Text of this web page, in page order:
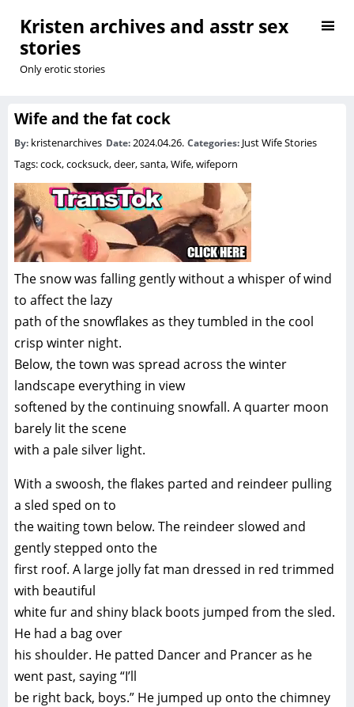
Kristen archives and asstr sex
stories
Only erotic stories
Wife and the fat cock
By: kristenarchives Date:2024.04.26. Categories: Just Wife Stories
Tags:cock,cocksuck,deer,santa,Wife,wifeporn
The snow was falling gently without a whisper of wind
to affect the lazy
path of the snowflakes as they tumbled in the cool
crisp winter night.
Below, the town was spread across the winter
landscape everything in view
softened by the continuing snowfall. A quarter moon
barely lit the scene
with a pale silver light.
With a swoosh, the flakes parted and reindeer pulling
a sled sped on to
the waiting town below. The reindeer slowed and
gently stepped onto the
first roof. A large jolly fat man dressed in red trimmed
with beautiful
white fur and shiny black boots jumped from the sled.
He had a bag over
his shoulder. He patted Dancer and Prancer as he
went past, saying “I’ll
be right back, boys.” He jumped up onto the chimney